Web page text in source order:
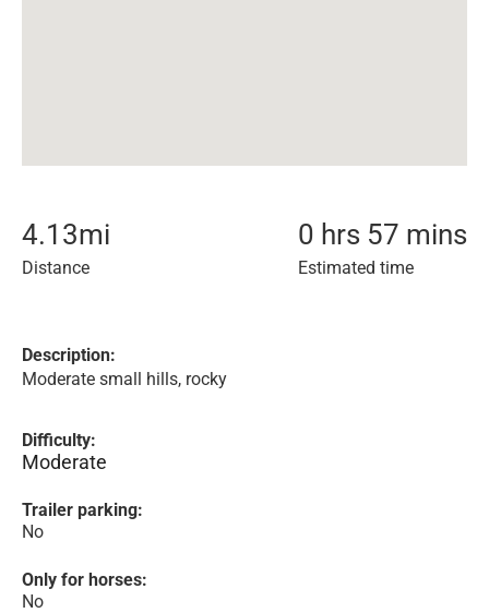
4.13mi
Distance
0 hrs 57 mins
Estimated time
Description:
Moderate small hills, rocky
Difficulty:
Moderate
Trailer parking:
No
Only for horses:
No